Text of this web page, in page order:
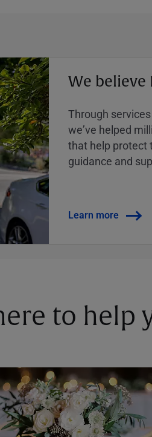
We believe
Through
weʼve helped
that help protect
guidance and
Learn more
to help